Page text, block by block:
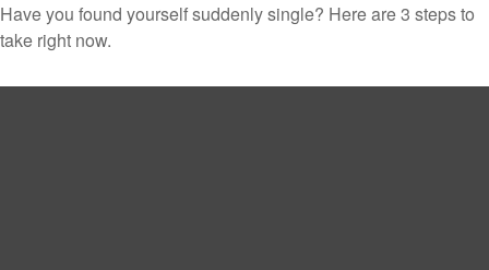
Have you found yourself suddenly single? Here are 3 steps to
take right now.